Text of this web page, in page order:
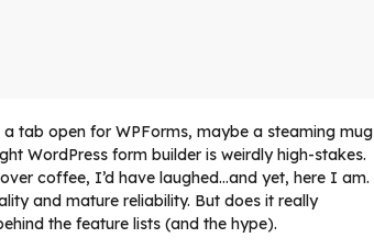
tab open for WPForms, maybe a steaming mug
WordPress form builder is weirdly high-stakes.
coffee, I’d have laughed…and yet, here I am.
and mature reliability. But does it really
the feature lists (and the hype).